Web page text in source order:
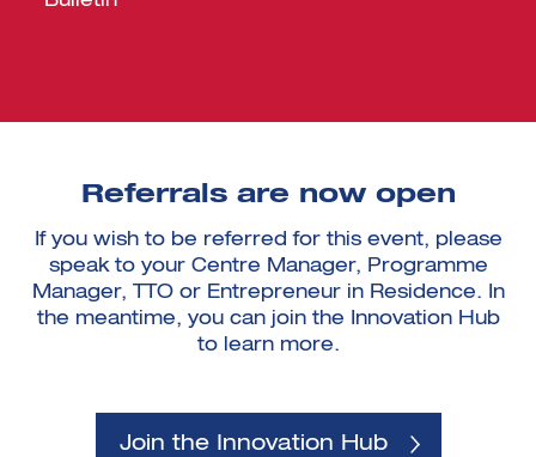
Referrals are now open
If you wish to be referred for this event, please
speak to your Centre Manager, Programme
Manager, TTO or Entrepreneur in Residence. In
the meantime, you can join the Innovation Hub
to learn more.
Join the Innovation Hub